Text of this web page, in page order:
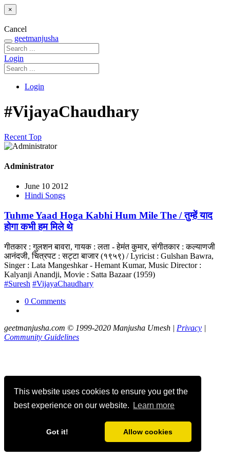
This website uses cookies to ensure you get the
best experience on our website.
Learn more
Got it! Allow cookies
×
Cancel
geetmanjusha
Login
Login
#VijayaChaudhary
Recent Top
Administrator
June 10 2012
Hindi Songs
Tuhme Yaad Hoga Kabhi Hum Mile The / तुम्हें याद
होगा कभी हम मिले थे
गीतकार : गुलशन बावरा, गायक : लता - हेमंत कुमार, संगीतकार : कल्याणजी
आनंदजी, चित्रपट : सट्टा बाजार (१९५९) / Lyricist : Gulshan Bawra,
Singer : Lata Mangeshkar - Hemant Kumar, Music Director :
Kalyanji Anandji, Movie : Satta Bazaar (1959)
#Suresh #VijayaChaudhary
0 Comments
geetmanjusha.com © 1999-2020 Manjusha Umesh | Privacy |
Community Guidelines